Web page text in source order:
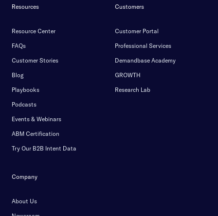
Resources
Resource Center
FAQs
Customer Stories
Blog
Playbooks
Podcasts
Events & Webinars
ABM Certification
Try Our B2B Intent Data
Customers
Customer Portal
Professional Services
Demandbase Academy
GROWTH
Research Lab
Company
About Us